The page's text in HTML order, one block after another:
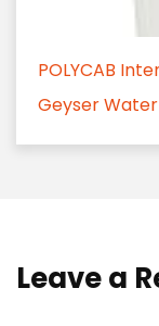
POLYCAB
Geyser
Leave a